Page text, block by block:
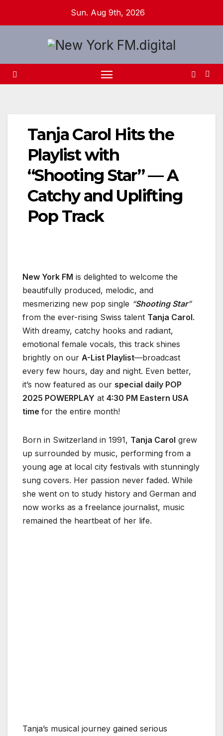
Sun. Aug 9th, 2026
Tanja Carol Hits the
Playlist with
“Shooting Star” — A
Catchy and Uplifting
Pop Track
New York FM is delighted to welcome the
beautifully produced, melodic, and
mesmerizing new pop single “Shooting Star”
from the ever-rising Swiss talent Tanja Carol.
With dreamy, catchy hooks and radiant,
emotional female vocals, this track shines
brightly on our A-List Playlist—broadcast
every few hours, day and night. Even better,
it’s now featured as our special daily POP
2025 POWERPLAY at 4:30 PM Eastern USA
time for the entire month!
Born in Switzerland in 1991, Tanja Carol grew
up surrounded by music, performing from a
young age at local city festivals with stunningly
sung covers. Her passion never faded. While
she went on to study history and German and
now works as a freelance journalist, music
remained the heartbeat of her life.
Tanja’s musical journey gained serious